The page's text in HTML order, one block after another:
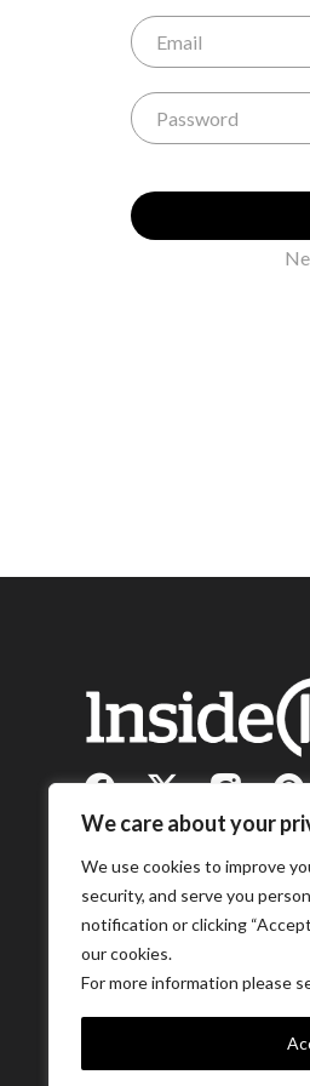
We care about your
We use cookies to improve
security, and serve you
notification or clicking
our cookies.
For more information please